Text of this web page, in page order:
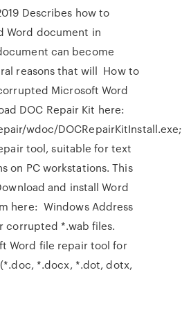
Describes how to
Word document in
can become
reasons that will How to
Microsoft Word
DOC Repair Kit here:
wdoc/DOCRepairKitInstall.exe;
tool, suitable for text
on PC workstations. This
and install Word
here: Windows Address
corrupted *.wab files.
Word file repair tool for
*.docx, *.dot, dotx,